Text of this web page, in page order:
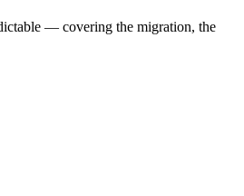
— covering the migration, the